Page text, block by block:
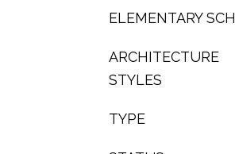
ELEMENTARY
ARCHITECTURE
STYLES
TYPE